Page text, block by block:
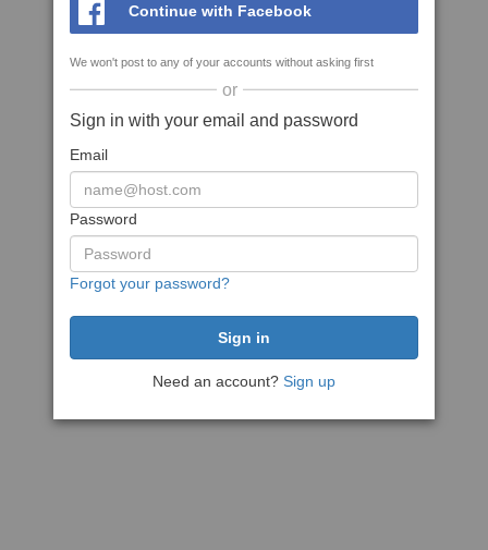
Continue with Facebook
We won't post to any of your accounts without asking first
or
Sign in with your email and password
Email
Password
Forgot your password?
Need an account? Sign up